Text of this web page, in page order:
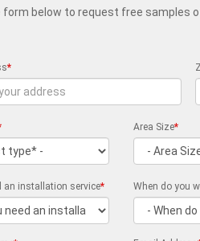
form below to request free samples
*
Area Size*
an installation service* When do you